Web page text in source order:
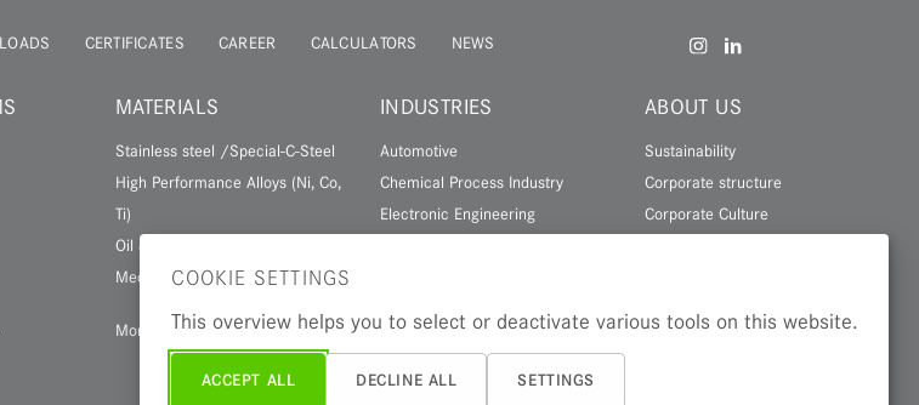
COOKIE SETTINGS
This overview helps you to select or deactivate various tools on this website.
ACCEPT ALL DECLINE ALL SETTINGS
CERTIFICATES CAREER CALCULATORS NEWS
MATERIALS
Stainless steel /Special-C-Steel
High Performance Alloys (Ni, Co,
Ti)
Oil & Gas Materials
Medical materials
More materials
INDUSTRIES
Automotive
Chemical Process Industry
Electronic Engineering
More industries
ABOUT US
Sustainability
Corporate structure
Corporate Culture